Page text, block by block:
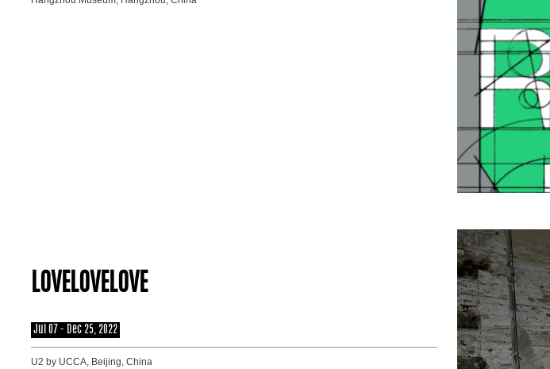
LOVELOVELOVE
Jul 07 - Dec 25, 2022
U2 by UCCA, Beijing, China